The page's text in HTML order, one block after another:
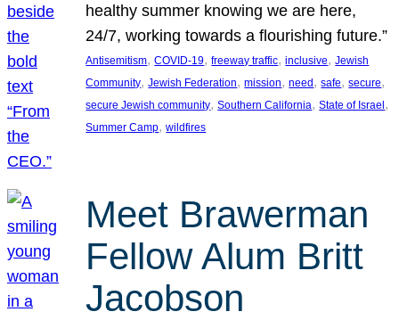
healthy summer knowing we are here,
24/7, working towards a flourishing future.”
Antisemitism, COVID-19, freeway traffic, inclusive, Jewish
Community, Jewish Federation, mission, need , safe, secure
secure Jewish community, Southern California, State of Israel
Summer Camp, wildfires
Meet Brawerman
Fellow Alum Britt
Jacobson